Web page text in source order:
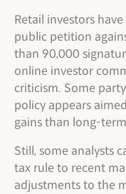
Retail investors
public petition
than 90,000
online investor
criticism. Some
policy appears
gains than long-
Still, some analysts
tax rule to recent
adjustments to the